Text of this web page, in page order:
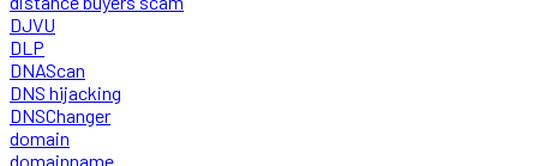
DJVU
DLP
DNAScan
DNS hijacking
DNSChanger
domain
domainname